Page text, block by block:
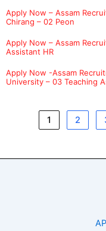
Apply Now – Assam
Chirang – 02 Peon
Apply Now – Assam
Assistant HR
Apply Now -Assam
University – 03 Teaching
1 2